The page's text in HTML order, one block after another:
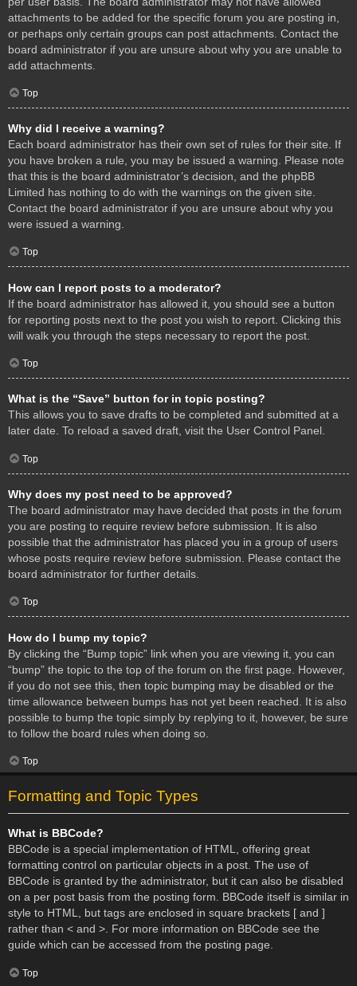
attachments to be added for the specific forum you are posting in,
or perhaps only certain groups can post attachments. Contact the
board administrator if you are unsure about why you are unable to
add attachments.
Top
Why did I receive a warning?
Each board administrator has their own set of rules for their site. If
you have broken a rule, you may be issued a warning. Please note
that this is the board administrator’s decision, and the phpBB
Limited has nothing to do with the warnings on the given site.
Contact the board administrator if you are unsure about why you
were issued a warning.
Top
How can I report posts to a moderator?
If the board administrator has allowed it, you should see a button
for reporting posts next to the post you wish to report. Clicking this
will walk you through the steps necessary to report the post.
Top
What is the “Save” button for in topic posting?
This allows you to save drafts to be completed and submitted at a
later date. To reload a saved draft, visit the User Control Panel.
Top
Why does my post need to be approved?
The board administrator may have decided that posts in the forum
you are posting to require review before submission. It is also
possible that the administrator has placed you in a group of users
whose posts require review before submission. Please contact the
board administrator for further details.
Top
How do I bump my topic?
By clicking the “Bump topic” link when you are viewing it, you can
“bump” the topic to the top of the forum on the first page. However,
if you do not see this, then topic bumping may be disabled or the
time allowance between bumps has not yet been reached. It is also
possible to bump the topic simply by replying to it, however, be sure
to follow the board rules when doing so.
Top
Formatting and Topic Types
What is BBCode?
BBCode is a special implementation of HTML, offering great
formatting control on particular objects in a post. The use of
BBCode is granted by the administrator, but it can also be disabled
on a per post basis from the posting form. BBCode itself is similar in
style to HTML, but tags are enclosed in square brackets [ and ]
rather than < and >. For more information on BBCode see the
guide which can be accessed from the posting page.
Top